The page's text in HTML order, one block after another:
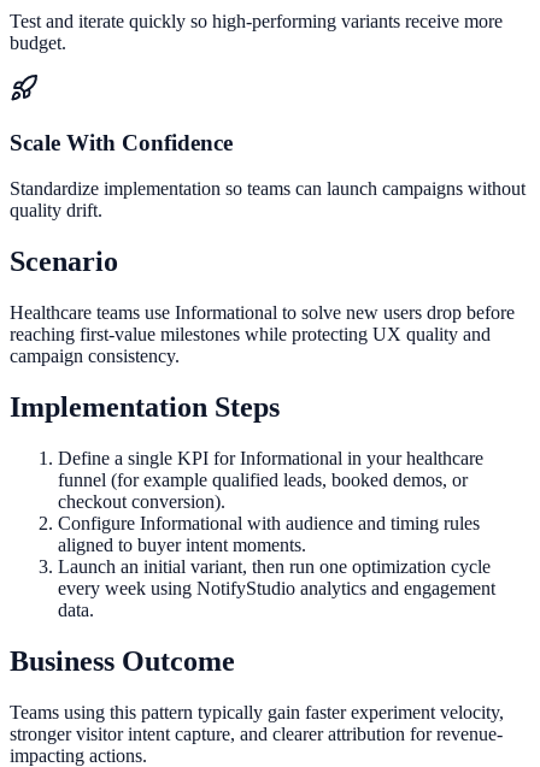
Test and iterate quickly so high-performing variants receive more
budget.
Scale With Confidence
Standardize implementation so teams can launch campaigns without
quality drift.
Scenario
Healthcare teams use Informational to solve new users drop before
reaching first-value milestones while protecting UX quality and
campaign consistency.
Implementation Steps
Define a single KPI for Informational in your healthcare
funnel (for example qualified leads, booked demos, or
checkout conversion).
Configure Informational with audience and timing rules
aligned to buyer intent moments.
Launch an initial variant, then run one optimization cycle
every week using NotifyStudio analytics and engagement
data.
Business Outcome
Teams using this pattern typically gain faster experiment velocity,
stronger visitor intent capture, and clearer attribution for revenue-
impacting actions.